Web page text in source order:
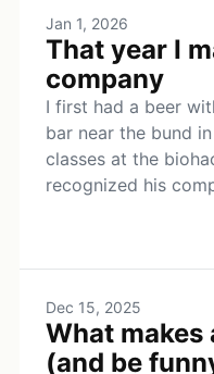
Jan 1, 2026
That year I
company
I first had a beer
bar near the bund
classes at the
recognized his
Dec 15, 2025
What makes
(and be